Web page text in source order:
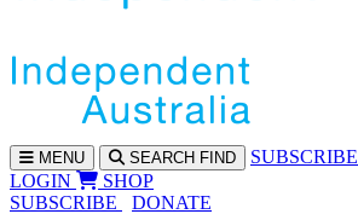
MENU SEARCH FIND SUBSCRIBE
LOGIN
SHOP
SUBSCRIBE
DONATE